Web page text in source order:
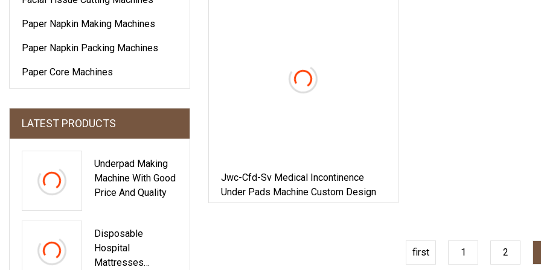
Paper Napkin Making Machines
Paper Napkin Packing Machines
Paper Core Machines
LATEST PRODUCTS
Underpad Making
Machine With Good
Price And Quality
Disposable
Hospital
Mattresses
Jwc-Cfd-Sv Medical Incontinence
Under Pads Machine Custom Design
first 1 2